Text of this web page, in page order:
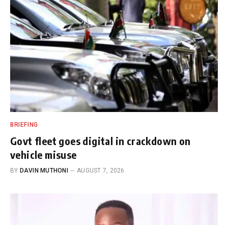
BRIEFING
Govt fleet goes digital in crackdown on
vehicle misuse
BY DAVIN MUTHONI AUGUST 7, 2026